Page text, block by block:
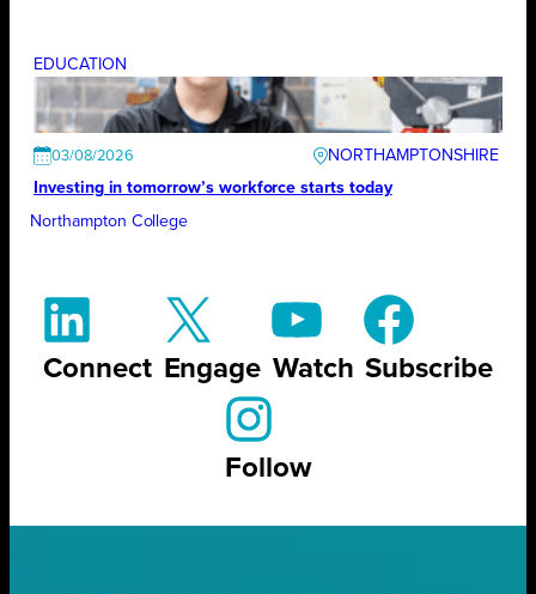
EDUCATION
03/08/2026
NORTHAMPTONSHIRE
Investing in tomorrow’s workforce starts today
Northampton College
Connect Engage Watch Subscribe
Follow